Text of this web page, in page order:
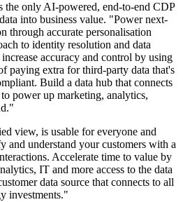
the only AI-powered, end-to-end CDP
into business value. "Power next-
through accurate personalisation
to identity resolution and data
accuracy and control by using
paying extra for third-party data that's
Build a data hub that connects
power up marketing, analytics,
view, is usable for everyone and
and understand your customers with a
Accelerate time to value by
IT and more access to the data
data source that connects to all
investments."